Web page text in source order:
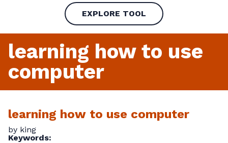
EXPLORE TOOL
learning how to use
computer
learning how to use computer
by king
Keywords: